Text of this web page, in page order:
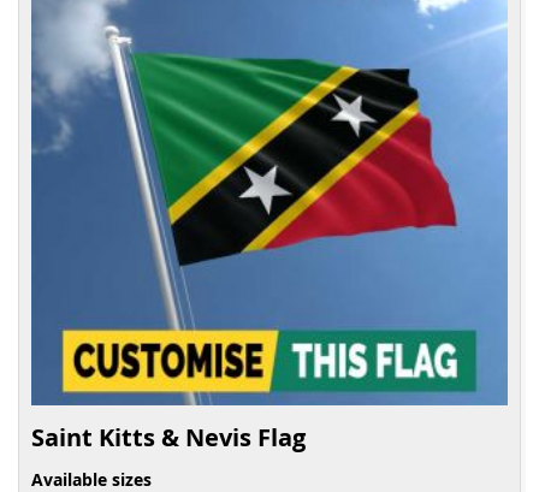
Saint Kitts & Nevis Flag
Available sizes